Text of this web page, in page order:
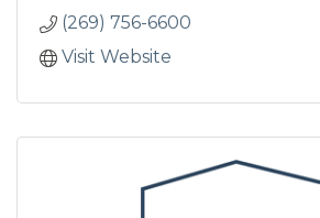
(269) 756-6600
Visit Website